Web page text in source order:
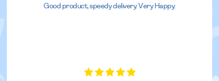
Good product, speedy delivery. Very Happy.